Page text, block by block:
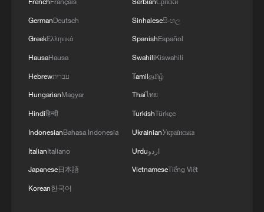
The official did not provide a potential
purchase price.
"Diplomacy is always the president's first
option with anything, and dealmaking. He
loves deals. So if a good deal can be
struck to acquire Greenland, that would
Secretary of State Marco Rubio told
GermanDeutsch
GreekΕλληνικά
HausaHausa
Hebrewעברית
HungarianMagyar
Hindiहिन्दी
IndonesianBahasa Indonesia
ItalianItaliano
Japanese日本語
Korean한국어
Sinhaleseසිංහල
SpanishEspañol
SwahiliKiswahili
Tamilதமிழ்
Thaiไทย
TurkishTürkçe
UkrainianУкраїнська
Urduاردو
VietnameseTiếng Việt